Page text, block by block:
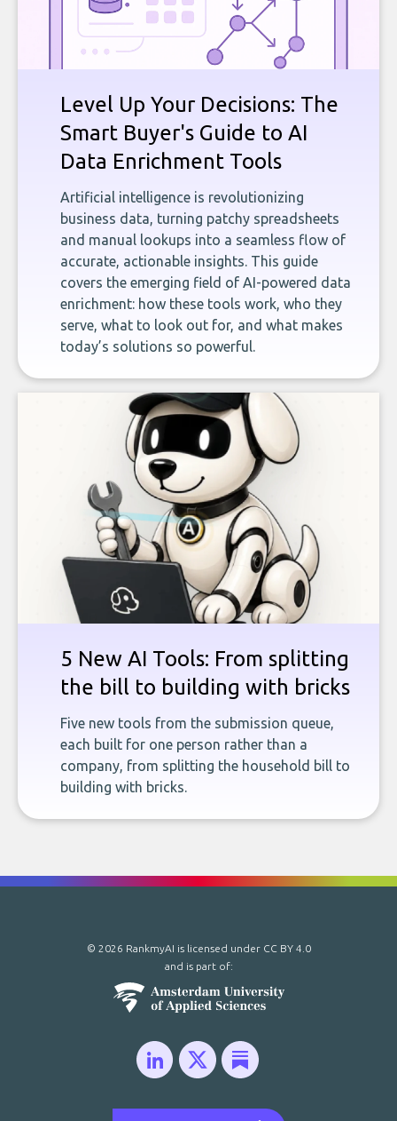
Level Up Your Decisions: The
Smart Buyer's Guide to AI
Data Enrichment Tools
Artificial intelligence is revolutionizing
business data, turning patchy spreadsheets
and manual lookups into a seamless flow of
accurate, actionable insights. This guide
covers the emerging field of AI-powered data
enrichment: how these tools work, who they
serve, what to look out for, and what makes
today’s solutions so powerful.
5 New AI Tools: From splitting
the bill to building with bricks
Five new tools from the submission queue,
each built for one person rather than a
company, from splitting the household bill to
building with bricks.
© 2026 RankmyAI is licensed under CC BY 4.0
and is part of: